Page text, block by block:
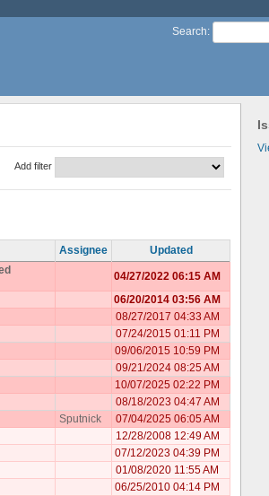
Search:
Add filter
Assignee Updated
04/27/2022 06:15 AM
06/20/2014 03:56 AM
08/27/2017 04:33 AM
07/24/2015 01:11 PM
09/06/2015 10:59 PM
09/21/2024 08:25 AM
10/07/2025 02:22 PM
08/18/2023 04:47 AM
Sputnick
07/04/2025 06:05 AM
12/28/2008 12:49 AM
07/12/2023 04:39 PM
01/08/2020 11:55 AM
06/25/2010 04:14 PM